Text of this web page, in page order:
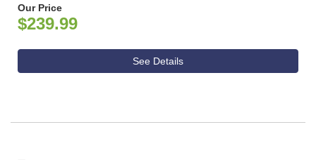
Our Price
$239.99
See Details